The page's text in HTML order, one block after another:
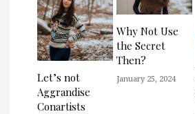
Let’s not
Aggrandise
Conartists
Why Not Use
the Secret
Then?
January 25, 2024